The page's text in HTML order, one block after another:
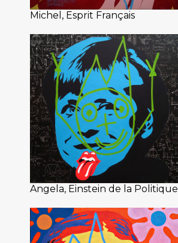
Michel, Esprit Français
Angela, Einstein de la Politique